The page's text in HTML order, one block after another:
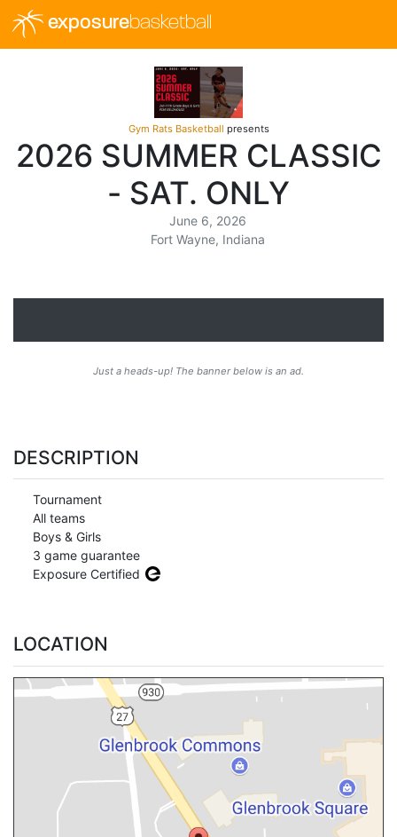
exposurebasketball
Gym Rats Basketball presents
2026 SUMMER CLASSIC
- SAT. ONLY
June 6, 2026
Fort Wayne, Indiana
Just a heads-up! The banner below is an ad.
DESCRIPTION
Tournament
All teams
Boys & Girls
3 game guarantee
Exposure Certified
LOCATION